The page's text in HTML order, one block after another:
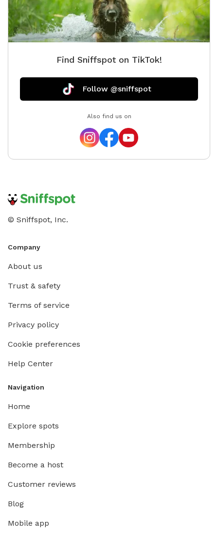
Find Sniffspot on TikTok!
Follow @sniffspot
Also find us on
© Sniffspot, Inc.
Company
About us
Trust & safety
Terms of service
Privacy policy
Cookie preferences
Help Center
Navigation
Home
Explore spots
Membership
Become a host
Customer reviews
Blog
Mobile app